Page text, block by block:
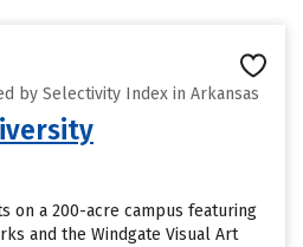
by Selectivity Index in Arkansas
on a 200-acre campus featuring
and the Windgate Visual Art